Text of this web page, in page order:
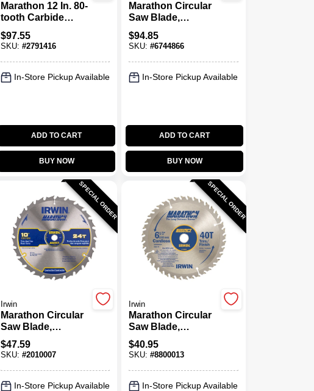
Marathon 12 In. 80-
tooth Carbide
Circular Saw
Blade, 1 In. Arbor,
5000 Rpm
$97.55
SKU: #2791416
In-Store Pickup Available
ADD TO CART
BUY NOW
Marathon Circular
Saw Blade,
Carbide-Tipped,
80-Tooth X 10 In.
$94.85
SKU:#6744866
In-Store Pickup Available
ADD TO CART
BUY NOW
SPECIAL ORDER
Irwin
Marathon Circular
Saw Blade,
Carbide 24-Tooth
X 10 In.
$47.59
SKU: #2010007
In-Store Pickup Available
SPECIAL ORDER
Irwin
Marathon Circular
Saw Blade,
Carbide-Tipped,
40-Tooth X 6-1/2 In.
$40.95
SKU:#8800013
In-Store Pickup Available